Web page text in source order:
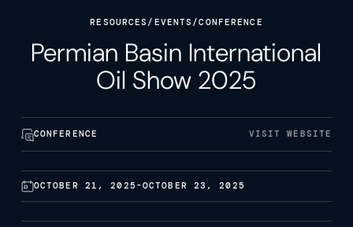
RESOURCES / EVENTS /CONFERENCE
Permian Basin International
Oil Show 2025
CONFERENCE VISIT WEBSITE
OCTOBER 21, 2025 -OCTOBER 23, 2025